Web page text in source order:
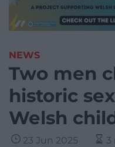
NEWS
Two men
historic
Welsh
23 Jun 2025 3